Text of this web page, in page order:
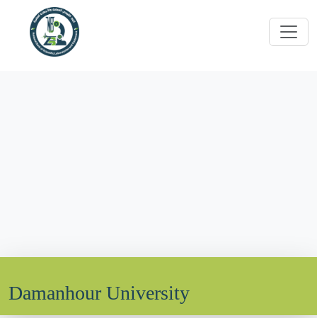
Damanhour University